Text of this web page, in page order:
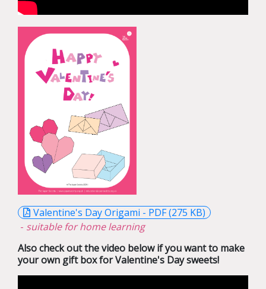
Valentine's Day Origami - PDF (275 KB)
- suitable for home learning
Also check out the video below if you want to make
your own gift box for Valentine's Day sweets!